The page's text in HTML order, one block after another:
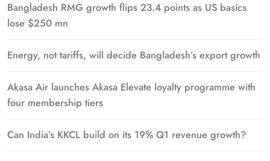
Bangladesh RMG growth flips 23.4 points as US basics
lose $250 mn
Energy, not tariffs, will decide Bangladesh’s export growth
Akasa Air launches Akasa Elevate loyalty programme with
four membership tiers
Can India’s KKCL build on its 19% Q1 revenue growth?